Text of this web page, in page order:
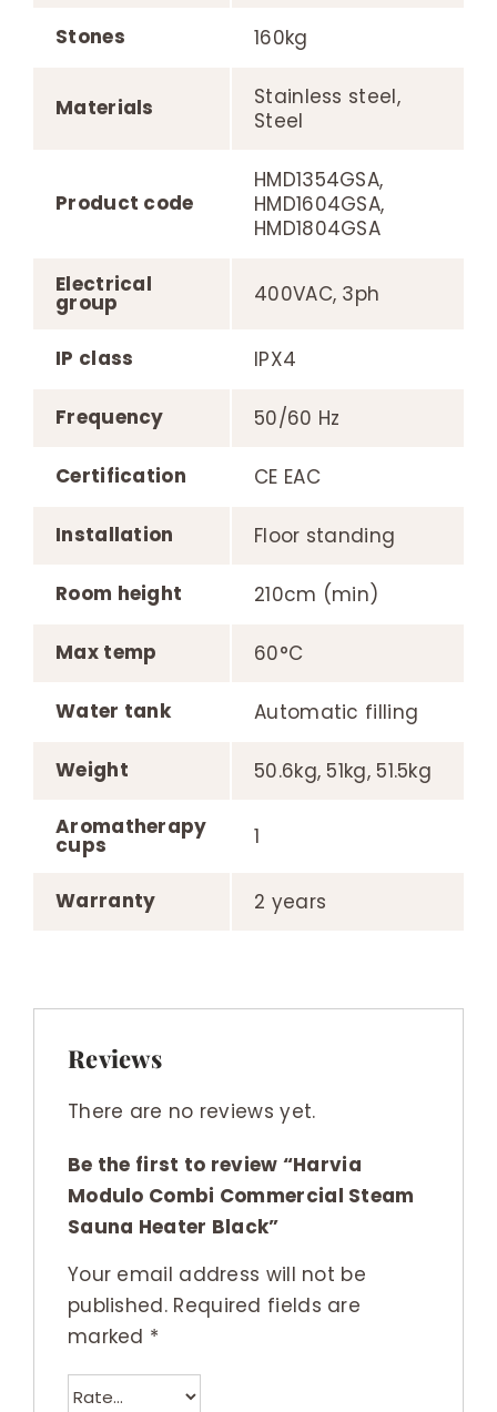
Stones 160kg
Materials
Stainless steel,
Steel
Product code
HMD1354GSA,
HMD1604GSA,
HMD1804GSA
Electrical
group 400VAC, 3ph
IP class IPX4
Frequency 50/60 Hz
Certification CE EAC
Installation Floor standing
Room height 210cm (min)
Max temp 60°C
Water tank Automatic filling
Weight 50.6kg, 51kg, 51.5kg
Aromatherapy
cups 1
Warranty 2 years
Reviews
There are no reviews yet.
Be the first to review “Harvia
Modulo Combi Commercial Steam
Sauna Heater Black”
Your email address will not be
published. Required fields are
marked *